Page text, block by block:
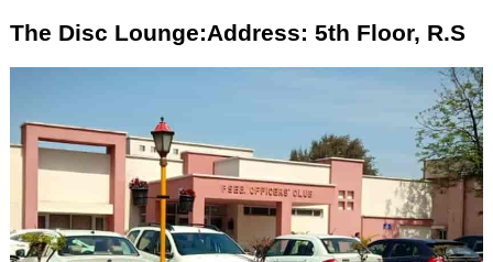
The Disc Lounge:Address: 5th Floor, R.S